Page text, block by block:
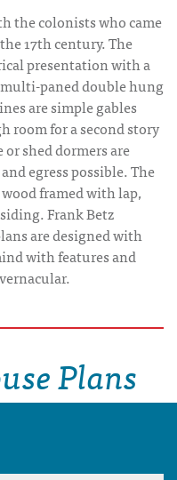
the colonists who came
17th century. The
presentation with a
paned double hung
are simple gables
room for a second story
shed dormers are
egress possible. The
framed with lap,
Frank Betz
are designed with
with features and
Plans